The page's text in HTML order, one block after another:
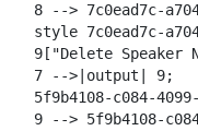
8 --> 7c0ead7c-
style 7c0ead7c-
9["Delete Speaker
  7 -->|output| 9;
5f9b4108-c084-
9 --> 5f9b4108-